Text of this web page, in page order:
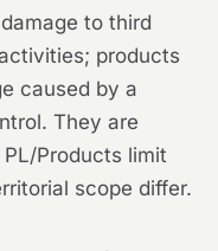
to third
products
caused by a
They are
Products limit
scope differ.